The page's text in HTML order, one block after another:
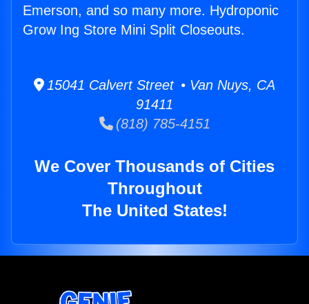
Emerson, and so many more. Hydroponic
Grow Ing Store Mini Split Closeouts.
15041 Calvert Street • Van Nuys, CA
91411
(818) 785-4151
We Cover Thousands of Cities
Throughout
The United States!